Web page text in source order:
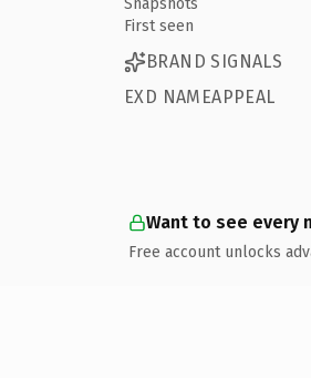
First seen
BRAND SIGNALS
EXD NAMEAPPEAL
Want to see every
Free account unlocks